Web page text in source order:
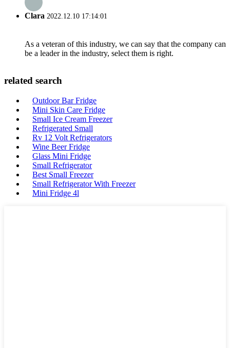
Clara 2022.12.10 17:14:01
As a veteran of this industry, we can say that the company can
be a leader in the industry, select them is right.
related search
Outdoor Bar Fridge
Mini Skin Care Fridge
Small Ice Cream Freezer
Refrigerated Small
Rv 12 Volt Refrigerators
Wine Beer Fridge
Glass Mini Fridge
Small Refrigerator
Best Small Freezer
Small Refrigerator With Freezer
Mini Fridge 4l